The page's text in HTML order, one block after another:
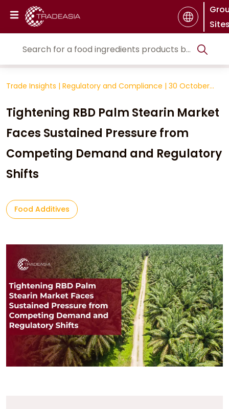
Trade Insights | Regulatory and Compliance |
Tightening RBD Palm Stearin Market
Faces Sustained Pressure from
Competing Demand and Regulatory
Shifts
Food Additives